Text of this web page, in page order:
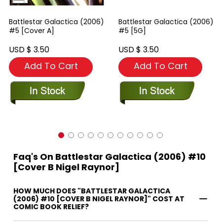
Battlestar Galactica (2006)
#5 [Cover A]
USD $ 3.50
Add To Cart
Battlestar Galactica (2006)
#5 [5G]
USD $ 3.50
Add To Cart
Faq's On Battlestar Galactica (2006) #10
[Cover B Nigel Raynor]
HOW MUCH DOES "BATTLESTAR GALACTICA
(2006) #10 [COVER B NIGEL RAYNOR]" COST AT
COMIC BOOK RELIEF?